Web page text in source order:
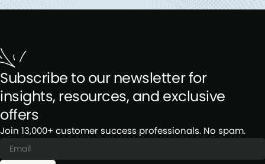
Subscribe to our newsletter for
insights, resources, and exclusive
offers
Join 13,000+ customer success professionals. No spam.